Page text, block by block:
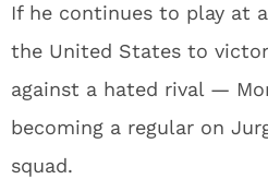
If he continues to play at
the United States to
against a hated rival —
becoming a regular on
squad.